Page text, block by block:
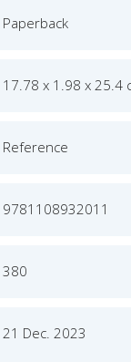
Paperback
17.78 x 1.98 x 25.4
Reference
9781108932011
380
21 Dec. 2023